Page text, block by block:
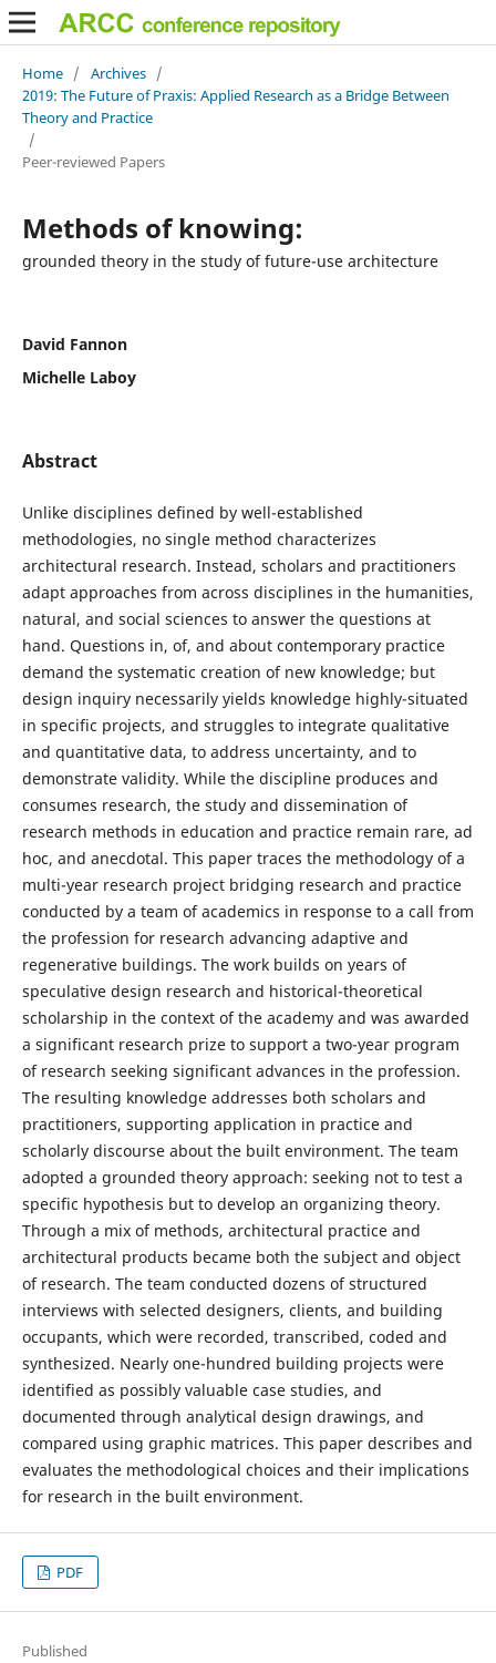
Home / Archives /
2019: The Future of Praxis: Applied Research as a Bridge Between
Theory and Practice
/
Peer-reviewed Papers
Methods of knowing:
grounded theory in the study of future-use architecture
David Fannon
Michelle Laboy
Abstract
Unlike disciplines defined by well-established
methodologies, no single method characterizes
architectural research. Instead, scholars and practitioners
adapt approaches from across disciplines in the humanities,
natural, and social sciences to answer the questions at
hand. Questions in, of, and about contemporary practice
demand the systematic creation of new knowledge; but
design inquiry necessarily yields knowledge highly-situated
in specific projects, and struggles to integrate qualitative
and quantitative data, to address uncertainty, and to
demonstrate validity. While the discipline produces and
consumes research, the study and dissemination of
research methods in education and practice remain rare, ad
hoc, and anecdotal. This paper traces the methodology of a
multi-year research project bridging research and practice
conducted by a team of academics in response to a call from
the profession for research advancing adaptive and
regenerative buildings. The work builds on years of
speculative design research and historical-theoretical
scholarship in the context of the academy and was awarded
a significant research prize to support a two-year program
of research seeking significant advances in the profession.
The resulting knowledge addresses both scholars and
practitioners, supporting application in practice and
scholarly discourse about the built environment. The team
adopted a grounded theory approach: seeking not to test a
specific hypothesis but to develop an organizing theory.
Through a mix of methods, architectural practice and
architectural products became both the subject and object
of research. The team conducted dozens of structured
interviews with selected designers, clients, and building
occupants, which were recorded, transcribed, coded and
synthesized. Nearly one-hundred building projects were
identified as possibly valuable case studies, and
documented through analytical design drawings, and
compared using graphic matrices. This paper describes and
evaluates the methodological choices and their implications
for research in the built environment.
PDF
Published